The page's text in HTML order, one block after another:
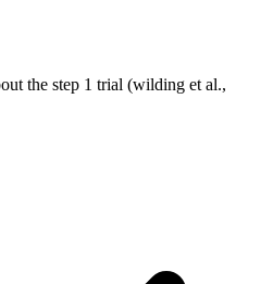
the step 1 trial (wilding et al.,